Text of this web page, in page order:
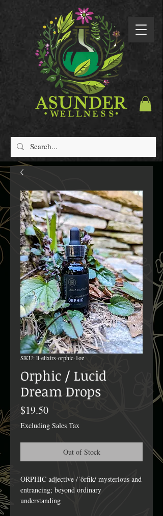
SKU: ll-elixirs-orphic-1oz
Orphic / Lucid
Dream Drops
$19.50Price
Excluding Sales Tax
Out of Stock
ORPHIC adjective /ˈôrfik/ mysterious and
entrancing; beyond ordinary
understanding